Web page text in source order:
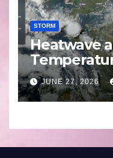
STORM
Heatwave
Western
Southern
to 27 2026
JUNE 27, 2026